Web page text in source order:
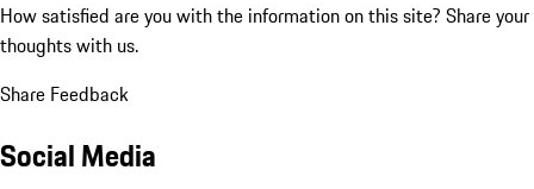
How satisfied are you with the information on this site? Share your
thoughts with us.
Share Feedback
Social Media